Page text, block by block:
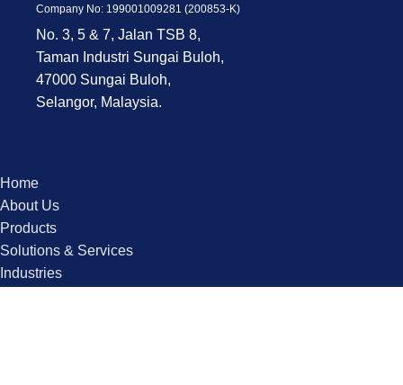
Company No: 199001009281 (200853-K)
No. 3, 5 & 7, Jalan TSB 8,
Taman Industri Sungai Buloh,
47000 Sungai Buloh,
Selangor, Malaysia.
Home
About Us
Products
Solutions & Services
Industries